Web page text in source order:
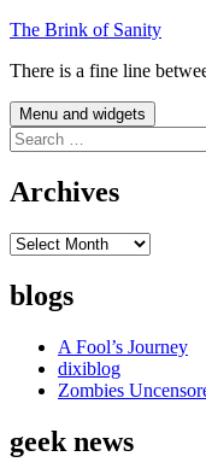
Skip
content
The Brink of Sanity
There is a fine line
Menu and widgets
Search
for:
Archives
Archives
blogs
A Fool’s Journey
dixiblog
Zombies
geek news